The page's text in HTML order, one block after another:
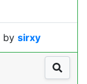
by sirxy